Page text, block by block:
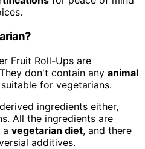
Fruit Roll-Ups are
don't contain any animal
for vegetarians.
ingredients either,
All the ingredients are
a vegetarian diet, and there
additives.